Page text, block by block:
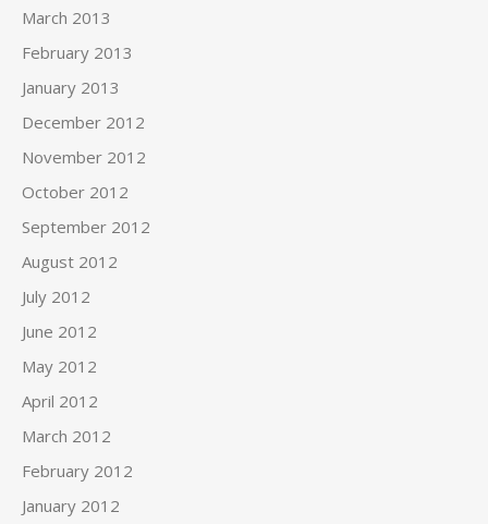
March 2013
February 2013
January 2013
December 2012
November 2012
October 2012
September 2012
August 2012
July 2012
June 2012
May 2012
April 2012
March 2012
February 2012
January 2012